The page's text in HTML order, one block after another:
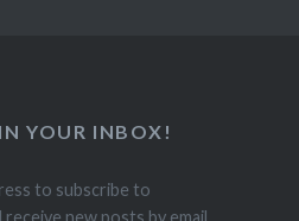
YOUR INBOX!
to subscribe to
new posts by email.